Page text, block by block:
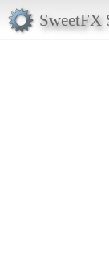
SweetFX